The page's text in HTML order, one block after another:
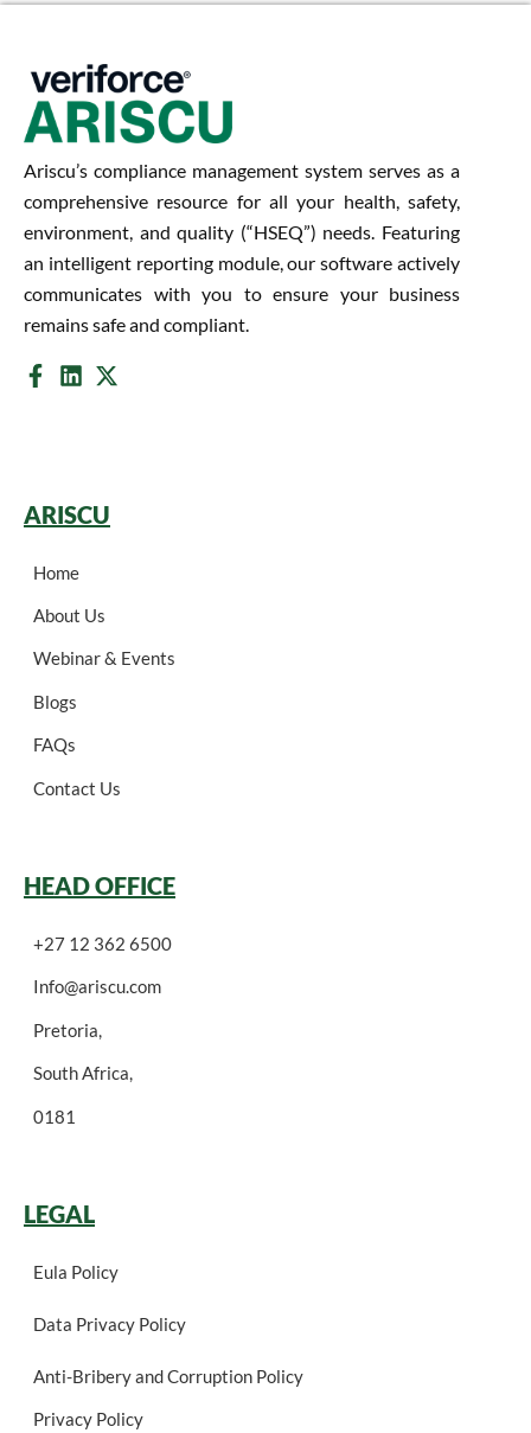
Ariscu’s compliance management system serves as a
comprehensive resource for all your health, safety,
environment, and quality (“HSEQ”) needs. Featuring
an intelligent reporting module, our software actively
communicates with you to ensure your business
remains safe and compliant.
ARISCU
Home
About Us
Webinar & Events
Blogs
FAQs
Contact Us
HEAD OFFICE
+27 12 362 6500
Info@ariscu.com
Pretoria,
South Africa,
0181
LEGAL
Eula Policy
Data Privacy Policy
Anti-Bribery and Corruption Policy
Privacy Policy